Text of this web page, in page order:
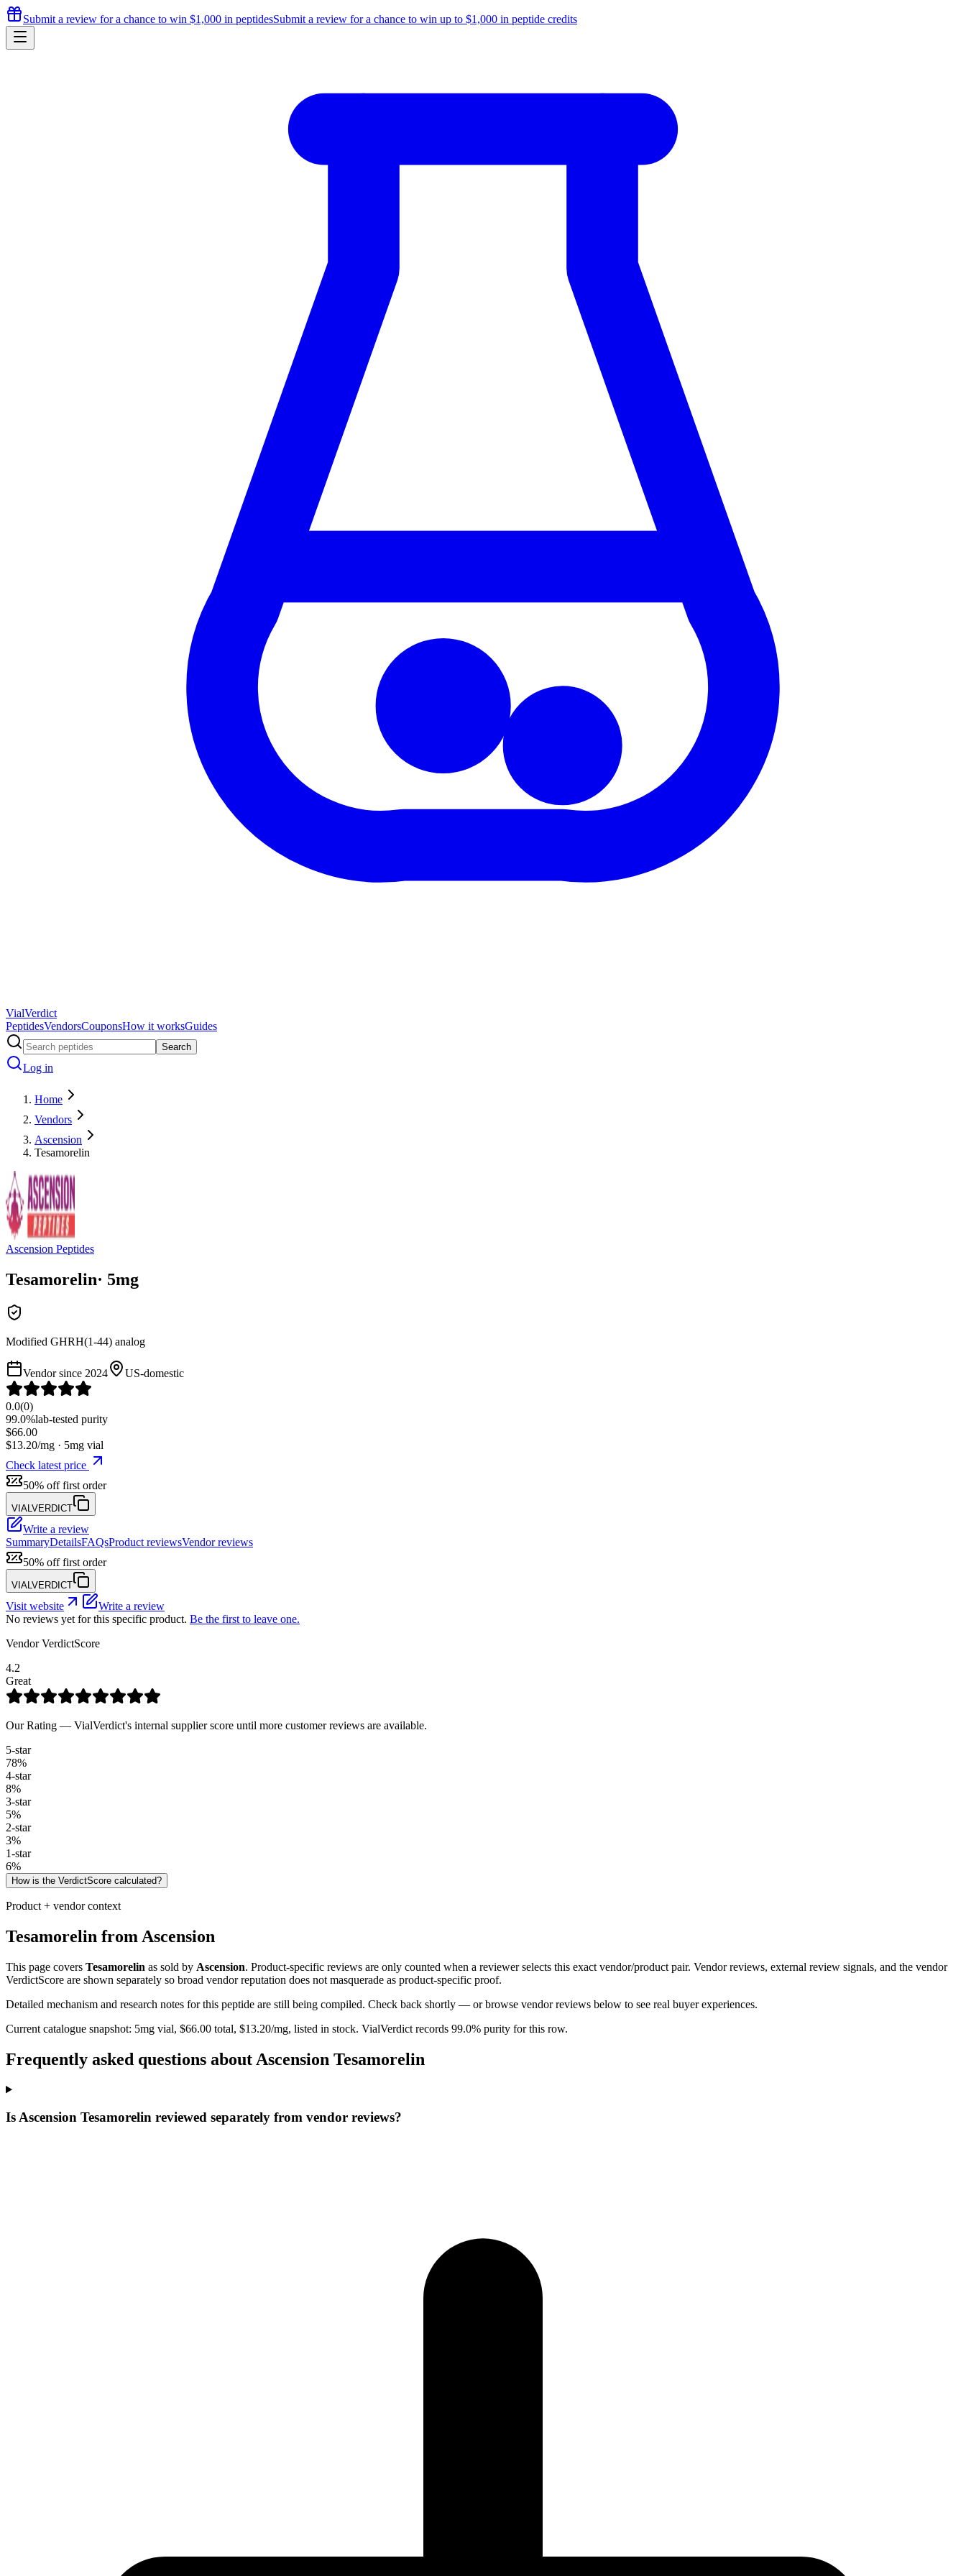
Submit a review for a chance to win $1,000 in peptidesSubmit a review for a chance to win up to $1,000 in peptide credits
VialVerdict
PeptidesVendorsCouponsHow it worksGuides
Search
Log in
Home
Vendors
Ascension
Tesamorelin
Ascension Peptides
Tesamorelin· 5mg
Modified GHRH(1-44) analog
Vendor since 2024 US-domestic
0.0(0)
99.0%lab-tested purity
$66.00
$13.20/mg · 5mg vial
Check latest price
50% off first order
VIALVERDICT
Write a review
SummaryDetailsFAQsProduct reviewsVendor reviews
50% off first order
VIALVERDICT
Visit website
Write a review
No reviews yet for this specific product. Be the first to leave one.
Vendor VerdictScore
4.2
Great
Our Rating — VialVerdict's internal supplier score until more customer reviews are available.
5-star
78%
4-star
8%
3-star
5%
2-star
3%
1-star
6%
How is the VerdictScore calculated?
Product + vendor context
Tesamorelin from Ascension
This page covers Tesamorelin as sold by Ascension. Product-specific reviews are only counted when a reviewer selects this exact vendor/product pair. Vendor reviews, external review signals, and the vendor
VerdictScore are shown separately so broad vendor reputation does not masquerade as product-specific proof.
Detailed mechanism and research notes for this peptide are still being compiled. Check back shortly — or browse vendor reviews below to see real buyer experiences.
Current catalogue snapshot: 5mg vial, $66.00 total, $13.20/mg, listed in stock. VialVerdict records 99.0% purity for this row.
Frequently asked questions about Ascension Tesamorelin
Is Ascension Tesamorelin reviewed separately from vendor reviews?